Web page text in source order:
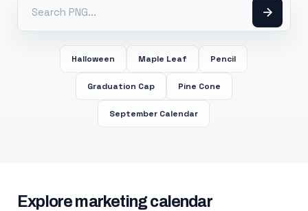
Halloween Maple Leaf Pencil
Graduation Cap Pine Cone
September Calendar
Explore marketing calendar